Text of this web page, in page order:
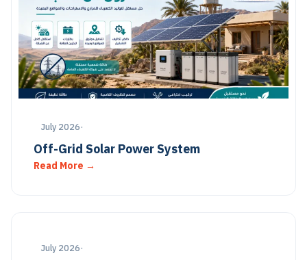
July 2026·
Off-Grid Solar Power System
Read More →
July 2026·